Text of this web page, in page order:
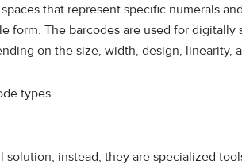
that represent specific numerals
form. The barcodes are used for
on the size, width, design, linearity,
types.
solution; instead, they are specialized